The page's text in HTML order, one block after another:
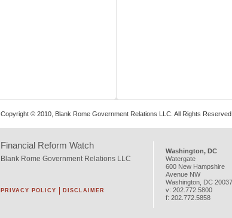
Financial Reform Watch
Blank Rome Government Relations LLC
Washington, DC
Watergate
600 New Hampshire
Avenue NW
Washington DC 20037
v: 202.772.5800
f: 202.772.5858
PRIVACY POLICY DISCLAIMER
Copyright © 2010, Blank Rome Government Relations LLC. All Rights Reserved.